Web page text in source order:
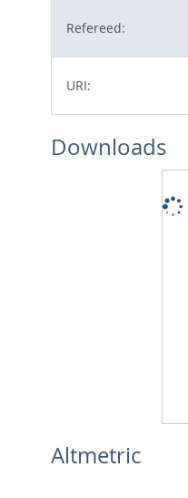
Refereed:
URI:
Downloads
Altmetric